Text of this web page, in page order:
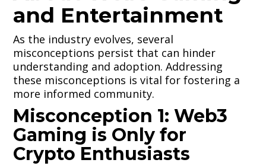
and Entertainment
As the industry evolves, several
misconceptions persist that can hinder
understanding and adoption. Addressing
these misconceptions is vital for fostering a
more informed community.
Misconception 1: Web3
Gaming is Only for
Crypto Enthusiasts